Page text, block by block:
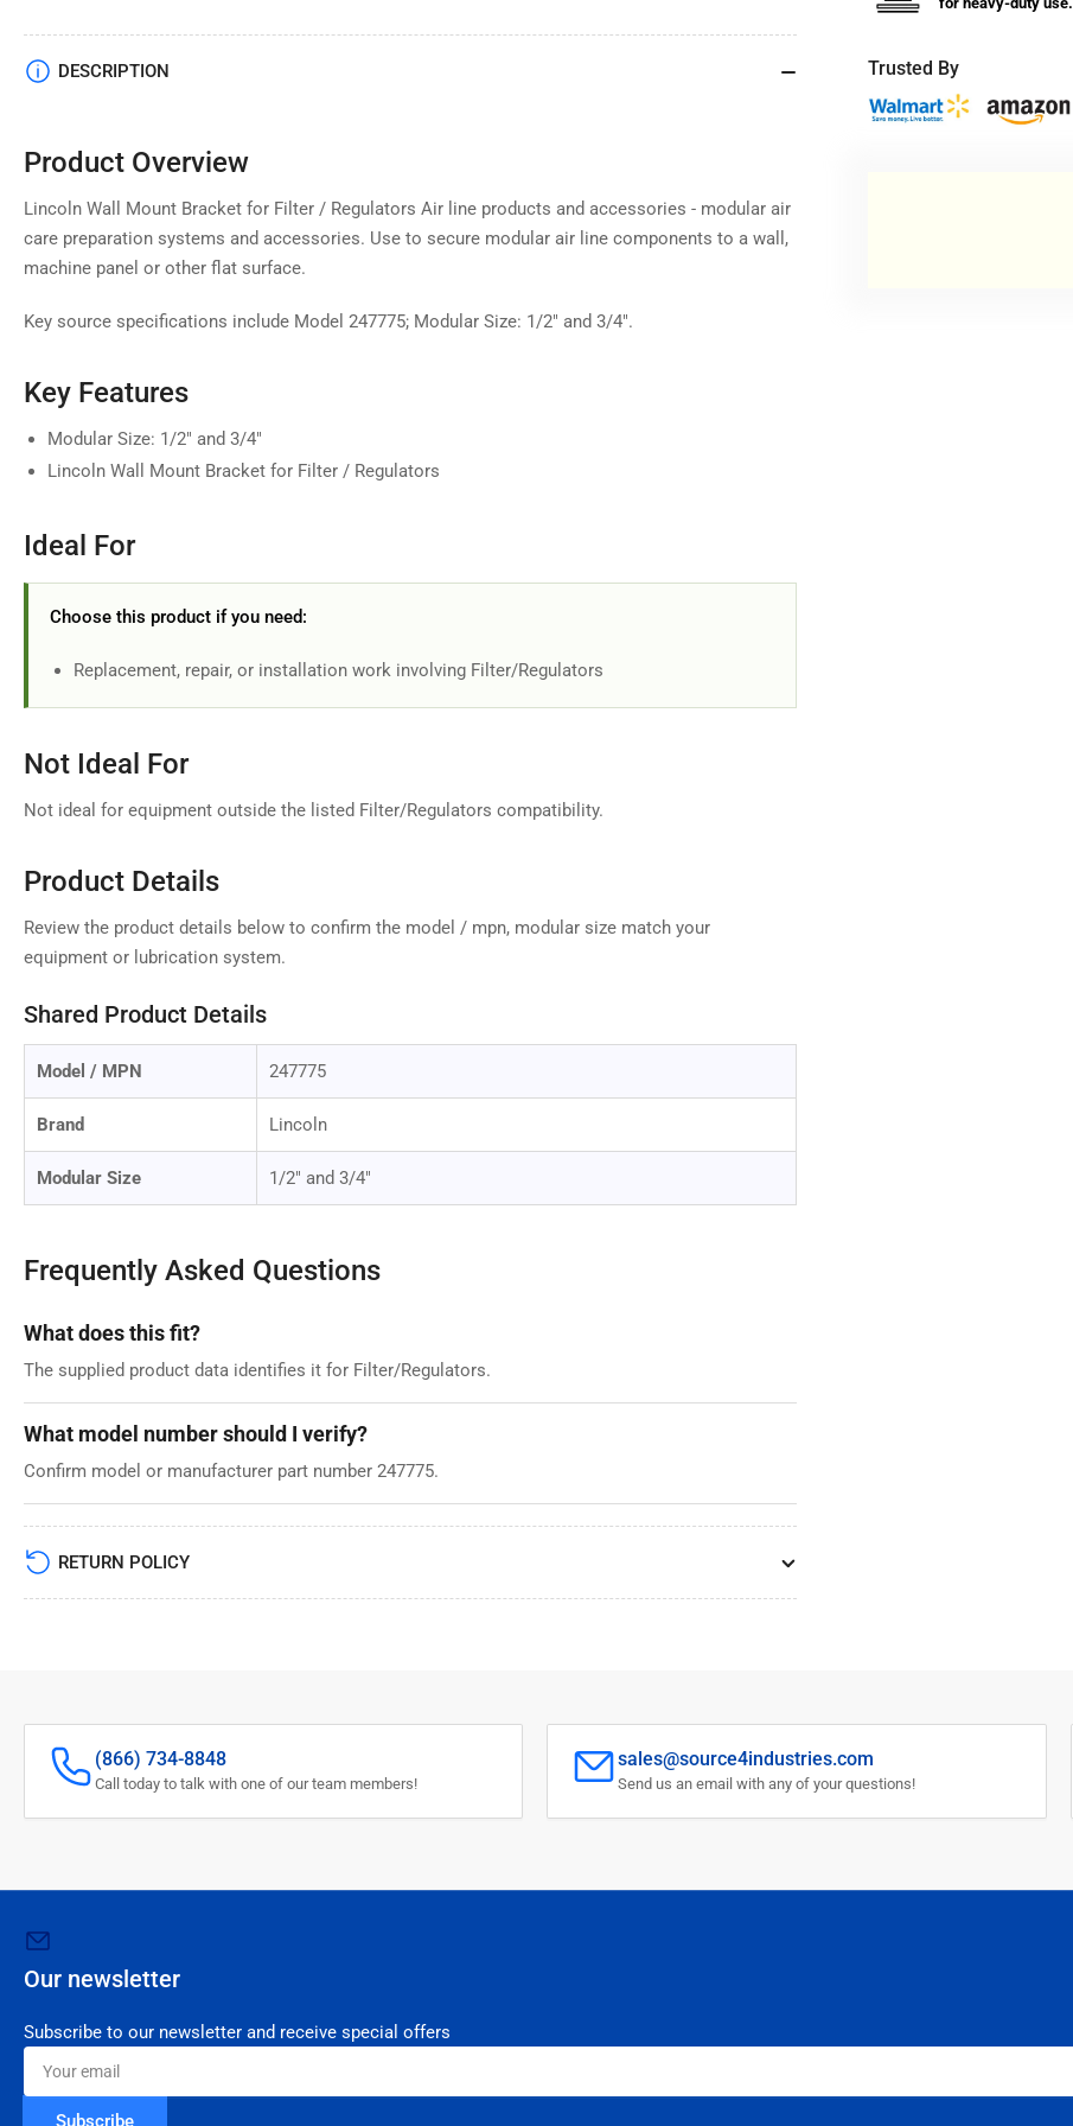
Trusted By
DESCRIPTION
Product Overview
Lincoln Wall Mount Bracket for Filter / Regulators Air line products and accessories - modular air
care preparation systems and accessories. Use to secure modular air line components to a wall,
machine panel or other flat surface.
Key source specifications include Model 247775; Modular Size: 1/2" and 3/4".
Key Features
Modular Size: 1/2" and 3/4"
Lincoln Wall Mount Bracket for Filter / Regulators
Ideal For
Choose this product if you need:
Replacement, repair, or installation work involving Filter/Regulators
Not Ideal For
Not ideal for equipment outside the listed Filter/Regulators compatibility.
Product Details
Review the product details below to confirm the model / mpn, modular size match your
equipment or lubrication system.
Shared Product Details
Model / MPN 247775
Brand Lincoln
Modular Size 1/2" and 3/4"
Frequently Asked Questions
What does this fit?
The supplied product data identifies it for Filter/Regulators.
What model number should I verify?
Confirm model or manufacturer part number 247775.
RETURN POLICY
(866) 734-8848
Call today to talk with one of our team members!
sales@source4industries.com
Send us an email with any of your questions!
Our newsletter
Subscribe to our newsletter and receive special offers
Your
email
Subscribe